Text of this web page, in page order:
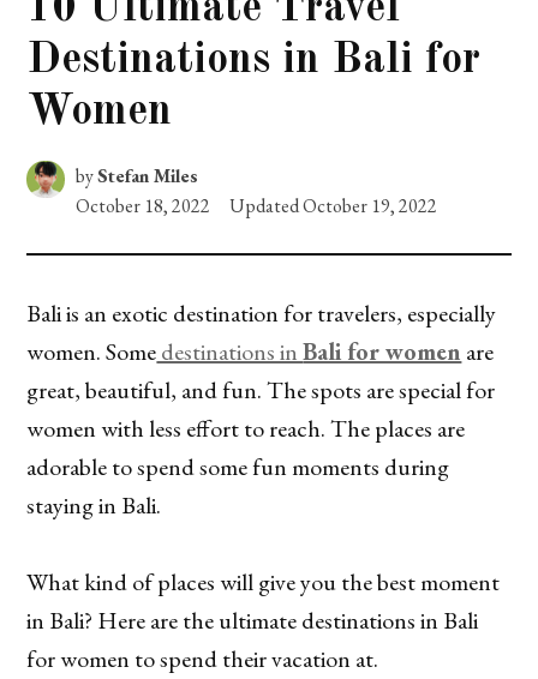
10 Ultimate Travel
Destinations in Bali for
Women
byStefan Miles
October 18, 2022
UpdatedOctober 19, 2022
Bali is an exotic destination for travelers, especially
women. Somedestinations inBali for women are
great, beautiful, and fun. The spots are special for
women with less effort to reach. The places are
adorable to spend some fun moments during
staying in Bali.
What kind of places will give you the best moment
in Bali? Here are the ultimate destinations in Bali
for women to spend their vacation at.